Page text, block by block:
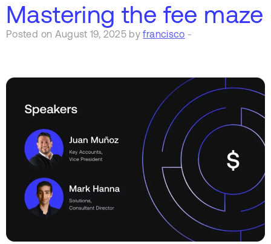
Mastering the fee maze
Posted on August 19, 2025 byfrancisco -